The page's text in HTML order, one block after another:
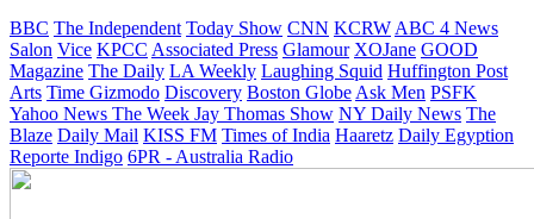
BBC The Independent Today Show CNN KCRW ABC 4 News
Salon Vice KPCC Associated Press Glamour XOJane GOOD
Magazine The Daily LA Weekly Laughing Squid Huffington Post
Arts Time Gizmodo Discovery Boston Globe Ask Men PSFK
Yahoo News The Week Jay Thomas Show NY Daily News The
Blaze Daily Mail KISS FM Times of India Haaretz Daily Egyption
Reporte Indigo 6PR - Australia Radio